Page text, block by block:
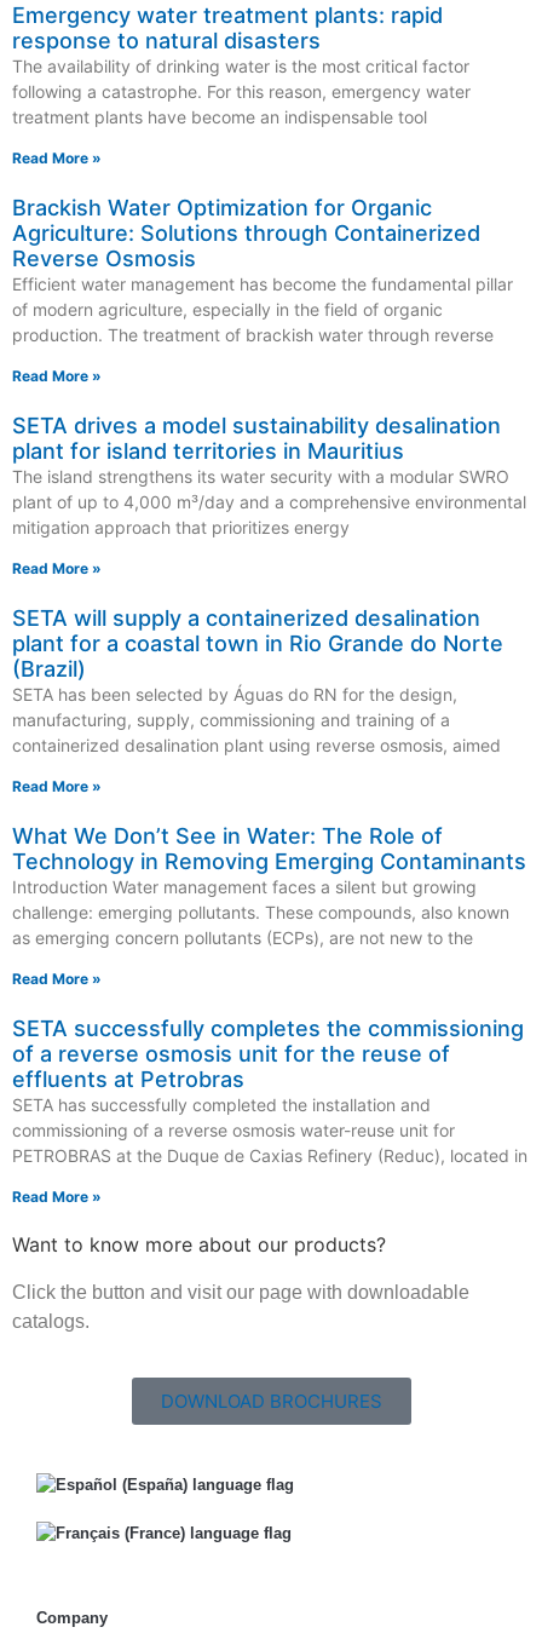
Emergency water treatment plants: rapid
response to natural disasters
The availability of drinking water is the most critical factor
following a catastrophe. For this reason, emergency water
treatment plants have become an indispensable tool
Read More »
Brackish Water Optimization for Organic
Agriculture: Solutions through Containerized
Reverse Osmosis
Efficient water management has become the fundamental pillar
of modern agriculture, especially in the field of organic
production. The treatment of brackish water through reverse
Read More »
SETA drives a model sustainability desalination
plant for island territories in Mauritius
The island strengthens its water security with a modular SWRO
plant of up to 4,000 m³/day and a comprehensive environmental
mitigation approach that prioritizes energy
Read More »
SETA will supply a containerized desalination
plant for a coastal town in Rio Grande do Norte
(Brazil)
SETA has been selected by Águas do RN for the design,
manufacturing, supply, commissioning and training of a
containerized desalination plant using reverse osmosis, aimed
Read More »
What We Don’t See in Water: The Role of
Technology in Removing Emerging Contaminants
Introduction Water management faces a silent but growing
challenge: emerging pollutants. These compounds, also known
as emerging concern pollutants (ECPs), are not new to the
Read More »
SETA successfully completes the commissioning
of a reverse osmosis unit for the reuse of
effluents at Petrobras
SETA has successfully completed the installation and
commissioning of a reverse osmosis water-reuse unit for
PETROBRAS at the Duque de Caxias Refinery (Reduc), located in
Read More »
Want to know more about our products?
Click the button and visit our page with downloadable
catalogs.
DOWNLOAD BROCHURES
Company